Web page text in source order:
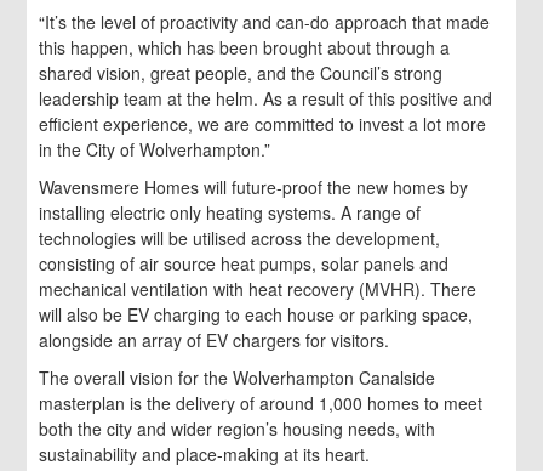
“It’s the level of proactivity and can-do approach that made
this happen, which has been brought about through a
shared vision, great people, and the Council’s strong
leadership team at the helm. As a result of this positive and
efficient experience, we are committed to invest a lot more
in the City of Wolverhampton.”
Wavensmere Homes will future-proof the new homes by
installing electric only heating systems. A range of
technologies will be utilised across the development,
consisting of air source heat pumps, solar panels and
mechanical ventilation with heat recovery (MVHR). There
will also be EV charging to each house or parking space,
alongside an array of EV chargers for visitors.
The overall vision for the Wolverhampton Canalside
masterplan is the delivery of around 1,000 homes to meet
both the city and wider region’s housing needs, with
sustainability and place-making at its heart.